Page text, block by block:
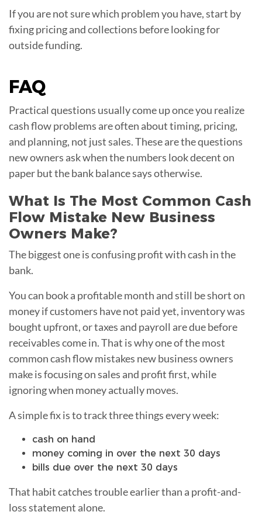
If you are not sure which problem you have, start by
fixing pricing and collections before looking for
outside funding.
FAQ
Practical questions usually come up once you realize
cash flow problems are often about timing, pricing,
and planning, not just sales. These are the questions
new owners ask when the numbers look decent on
paper but the bank balance says otherwise.
What Is The Most Common Cash
Flow Mistake New Business
Owners Make?
The biggest one is confusing profit with cash in the
bank.
You can book a profitable month and still be short on
money if customers have not paid yet, inventory was
bought upfront, or taxes and payroll are due before
receivables come in. That is why one of the most
common cash flow mistakes new business owners
make is focusing on sales and profit first, while
ignoring when money actually moves.
A simple fix is to track three things every week:
cash on hand
money coming in over the next 30 days
bills due over the next 30 days
That habit catches trouble earlier than a profit-and-
loss statement alone.